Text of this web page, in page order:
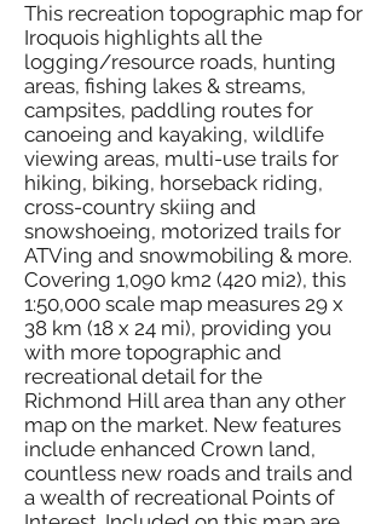
This recreation topographic map for
Iroquois highlights all the
logging/resource roads, hunting
areas, fishing lakes & streams,
campsites, paddling routes for
canoeing and kayaking, wildlife
viewing areas, multi-use trails for
hiking, biking, horseback riding,
cross-country skiing and
snowshoeing, motorized trails for
ATVing and snowmobiling & more.
Covering 1,090 km2 (420 mi2), this
1:50,000 scale map measures 29 x
38 km (18 x 24 mi), providing you
with more topographic and
recreational detail for the
Richmond Hill area than any other
map on the market. New features
include enhanced Crown land,
countless new roads and trails and
a wealth of recreational Points of